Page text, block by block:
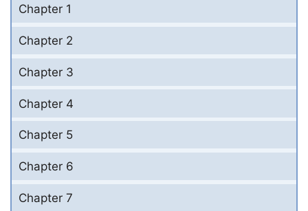
Chapter 1
Chapter 2
Chapter 3
Chapter 4
Chapter 5
Chapter 6
Chapter 7